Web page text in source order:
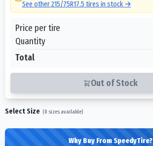
See other215/75R17.5 tires in stock →
Price per tire
Quantity
Total
Out of Stock
Select Size (0 sizes available)
Why Buy From SpeedyTire?